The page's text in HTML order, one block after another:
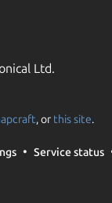
Ltd.
, or this site.
Service status